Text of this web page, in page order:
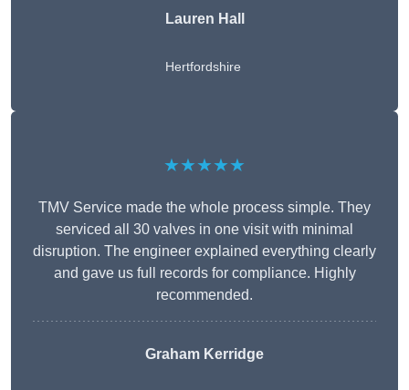
Lauren Hall
Hertfordshire
★★★★★
TMV Service made the whole process simple. They
serviced all 30 valves in one visit with minimal
disruption. The engineer explained everything clearly
and gave us full records for compliance. Highly
recommended.
Graham Kerridge